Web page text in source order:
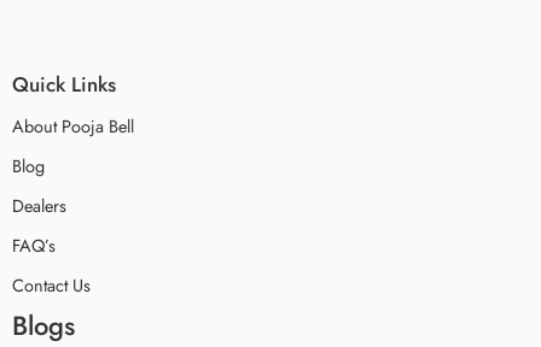
Quick Links
About Pooja Bell
Blog
Dealers
FAQ’s
Contact Us
Blogs